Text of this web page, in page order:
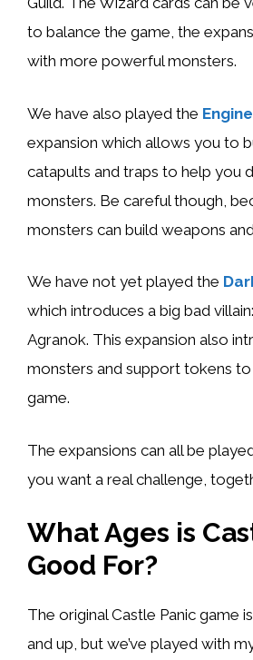
to balance the game, the
with more powerful monsters.
We have also played the
expansion which allows you to
catapults and traps to help you
monsters. Be careful though,
monsters can build weapons
We have not yet played the
which introduces a big bad
Agranok. This expansion also
monsters and support tokens
game.
The expansions can all be
you want a real challenge,
What Ages is
Good For?
The original Castle Panic game
and up, but we’ve played with